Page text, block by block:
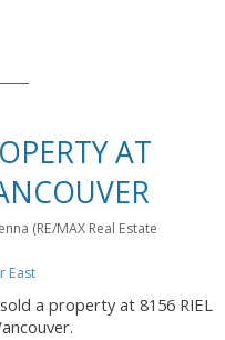
AT
(RE/MAX Real Estate
East
a property at 8156 RIEL